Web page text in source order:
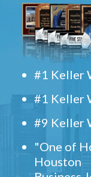
#1 Keller
#1 Keller
#9 Keller
"One of
Houston